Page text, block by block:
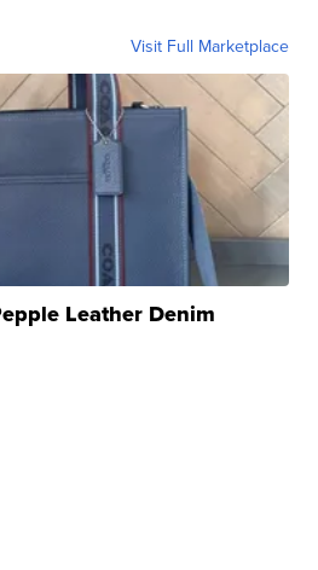
Visit Full Marketplace
Leather Denim